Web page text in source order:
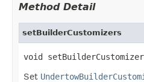
Method Detail
setBuilderCustomizers
void
Set